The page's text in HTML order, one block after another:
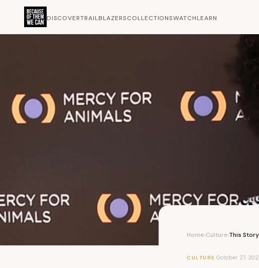
DISCOVERTRAILBLAZERSCOLLECTIONSWATCHLEARN
Home›Culture›This Story
CULTURE ·October 27,